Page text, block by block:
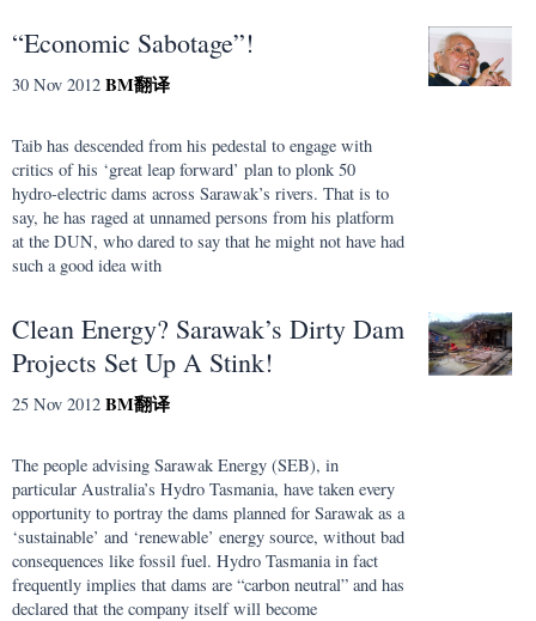
“Economic Sabotage”!
30 Nov 2012 BM翻译
Taib has descended from his pedestal to engage with
critics of his ‘great leap forward’ plan to plonk 50
hydro-electric dams across Sarawak’s rivers. That is to
say, he has raged at unnamed persons from his platform
at the DUN, who dared to say that he might not have had
such a good idea with
Clean Energy? Sarawak’s Dirty Dam
Projects Set Up A Stink!
25 Nov 2012 BM翻译
The people advising Sarawak Energy (SEB), in
particular Australia’s Hydro Tasmania, have taken every
opportunity to portray the dams planned for Sarawak as a
‘sustainable’ and ‘renewable’ energy source, without bad
consequences like fossil fuel. Hydro Tasmania in fact
frequently implies that dams are “carbon neutral” and has
declared that the company itself will become